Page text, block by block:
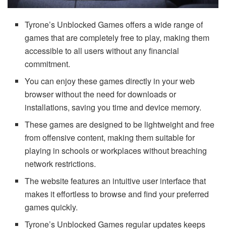
Tyrone’s Unblocked Games offers a wide range of
games that are completely free to play, making them
accessible to all users without any financial
commitment.
You can enjoy these games directly in your web
browser without the need for downloads or
installations, saving you time and device memory.
These games are designed to be lightweight and free
from offensive content, making them suitable for
playing in schools or workplaces without breaching
network restrictions.
The website features an intuitive user interface that
makes it effortless to browse and find your preferred
games quickly.
Tyrone’s Unblocked Games regular updates keeps